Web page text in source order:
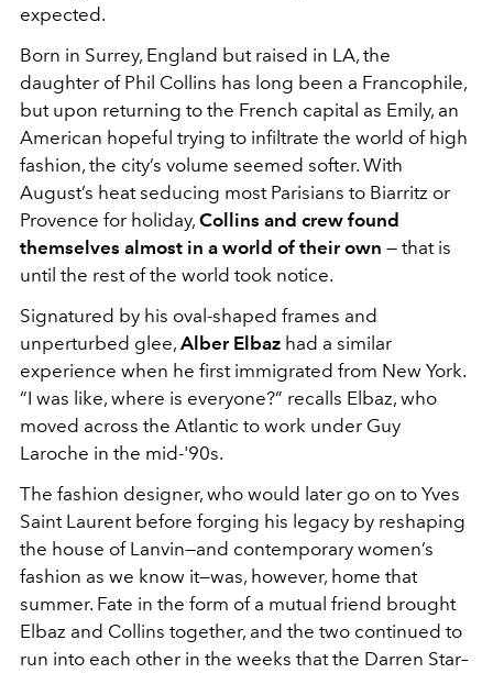
expected.
Born in Surrey, England but raised in LA, the
daughter of Phil Collins has long been a Francophile,
but upon returning to the French capital as Emily, an
American hopeful trying to infiltrate the world of high
fashion, the city’s volume seemed softer. With
August’s heat seducing most Parisians to Biarritz or
Provence for holiday, Collins and crew found
themselves almost in a world of their own — that is
until the rest of the world took notice.
Signatured by his oval-shaped frames and
unperturbed glee, Alber Elbaz had a similar
experience when he first immigrated from New York.
“I was like, where is everyone?” recalls Elbaz, who
moved across the Atlantic to work under Guy
Laroche in the mid-'90s.
The fashion designer, who would later go on to Yves
Saint Laurent before forging his legacy by reshaping
the house of Lanvin—and contemporary women’s
fashion as we know it—was, however, home that
summer. Fate in the form of a mutual friend brought
Elbaz and Collins together, and the two continued to
run into each other in the weeks that the Darren Star–